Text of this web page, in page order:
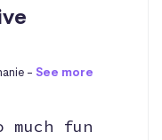
-See more
much fun